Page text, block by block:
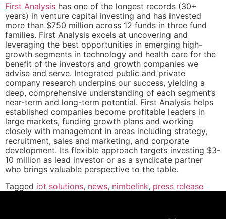
First Analysis has one of the longest records (30+
years) in venture capital investing and has invested
more than $750 million across 12 funds in three fund
families. First Analysis excels at uncovering and
leveraging the best opportunities in emerging high-
growth segments in technology and health care for the
benefit of the investors and growth companies we
advise and serve. Integrated public and private
company research underpins our success, yielding a
deep, comprehensive understanding of each segment’s
near-term and long-term potential. First Analysis helps
established companies become profitable leaders in
large markets, funding growth plans and working
closely with management in areas including strategy,
recruitment, sales and marketing, and corporate
development. Its flexible approach targets investing $3-
10 million as lead investor or as a syndicate partner
who brings valuable perspective to the table.
Tagged iot solutions, news, nimbelink, press release